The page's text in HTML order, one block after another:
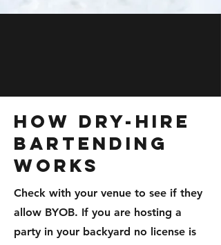
How Dry-Hire
Bartending
Works
Check with your venue to see if they
allow BYOB. If you are hosting a
party in your backyard no license is